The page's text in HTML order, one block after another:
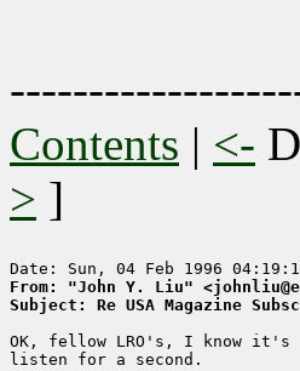
Contents | <-
> ]
From: "John Y. Liu"
Subject: Re USA Magazine
OK, fellow LRO's, I know it's
listen for a second.